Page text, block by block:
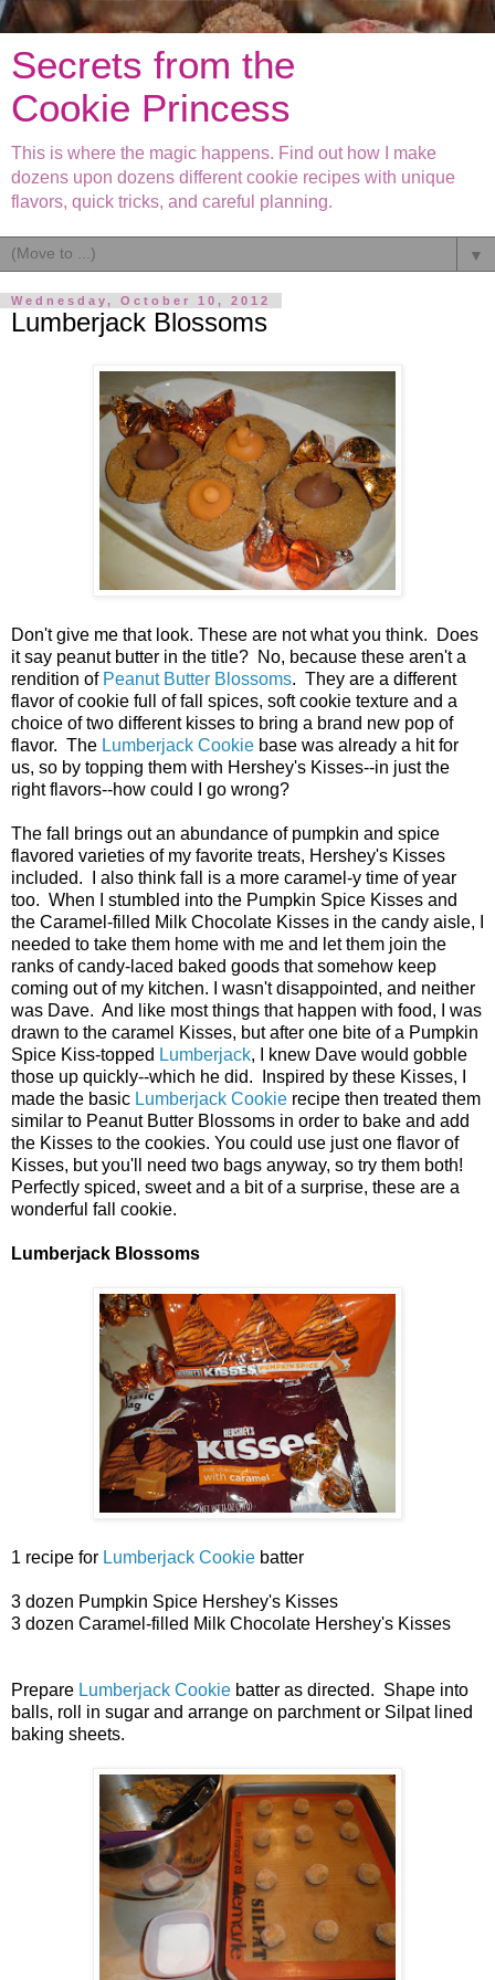
Secrets from the
Cookie Princess
This is where the magic happens. Find out how I make
dozens upon dozens different cookie recipes with unique
flavors, quick tricks, and careful planning.
▼
Wednesday, October 10, 2012
Lumberjack Blossoms
Don't give me that look. These are not what you think. Does
it say peanut butter in the title? No, because these aren't a
rendition of Peanut Butter Blossoms. They are a different
flavor of cookie full of fall spices, soft cookie texture and a
choice of two different kisses to bring a brand new pop of
flavor. The Lumberjack Cookie base was already a hit for
us, so by topping them with Hershey's Kisses--in just the
right flavors--how could I go wrong?
The fall brings out an abundance of pumpkin and spice
flavored varieties of my favorite treats, Hershey's Kisses
included. I also think fall is a more caramel-y time of year
too. When I stumbled into the Pumpkin Spice Kisses and
the Caramel-filled Milk Chocolate Kisses in the candy aisle, I
needed to take them home with me and let them join the
ranks of candy-laced baked goods that somehow keep
coming out of my kitchen. I wasn't disappointed, and neither
was Dave. And like most things that happen with food, I was
drawn to the caramel Kisses, but after one bite of a Pumpkin
Spice Kiss-topped Lumberjack, I knew Dave would gobble
those up quickly--which he did. Inspired by these Kisses, I
made the basic Lumberjack Cookie recipe then treated them
similar to Peanut Butter Blossoms in order to bake and add
the Kisses to the cookies. You could use just one flavor of
Kisses, but you'll need two bags anyway, so try them both!
Perfectly spiced, sweet and a bit of a surprise, these are a
wonderful fall cookie.
Lumberjack Blossoms
1 recipe for Lumberjack Cookie batter
3 dozen Pumpkin Spice Hershey's Kisses
3 dozen Caramel-filled Milk Chocolate Hershey's Kisses
Prepare Lumberjack Cookie batter as directed. Shape into
balls, roll in sugar and arrange on parchment or Silpat lined
baking sheets.